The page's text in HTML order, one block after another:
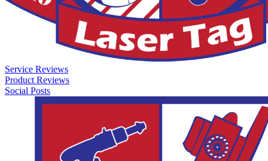
Service Reviews
Product Reviews
Social Posts